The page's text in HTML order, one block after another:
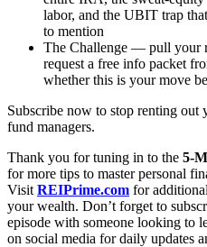
labor, and the UBIT trap
to mention
The Challenge — pull your
request a free info packet
whether this is your move
Subscribe now to stop renting out
fund managers.
Thank you for tuning in to the 5-
for more tips to master personal
Visit REIPrime.com for
your wealth. Don’t forget to
episode with someone looking to
on social media for daily updates